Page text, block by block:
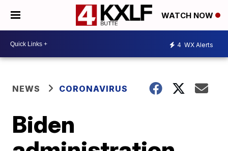
WATCH NOW
4 WX Alerts
NEWS CORONAVIRUS
Biden